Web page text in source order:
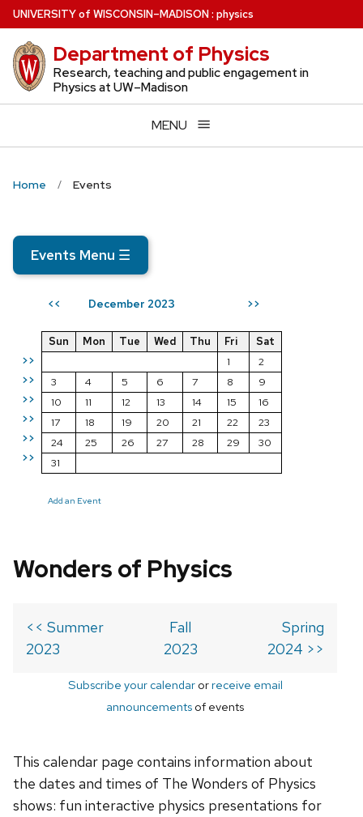
Skip
to
main
content
UNIVERSITYof WISCONSIN–MADISON: physics
Department of Physics
Research, teaching and public engagement in
Physics at UW–Madison
MENU
Home Events
Events Menu ☰
<< December 2023 >>
>>
>>
>>
>>
>>
>>
Sun Mon Tue Wed Thu Fri
Sat
1
2
3
4 5 6 7 8
9
10
11 12 13 14 15
16
17
18 19 20 21 22
23
24
25 26 27 28 29
30
31
Add an Event
Wonders of Physics
<< Summer
2023
Fall
2023
Spring
2024 >>
Subscribe your calendarorreceive email
announcements of events
This calendar page contains information about
the dates and times of The Wonders of Physics
shows: fun interactive physics presentations for